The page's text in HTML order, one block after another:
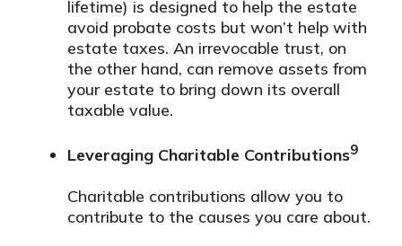
lifetime) is designed to help the estate
avoid probate costs but won’t help with
estate taxes. An irrevocable trust, on
the other hand, can remove assets from
your estate to bring down its overall
taxable value.
Leveraging Charitable Contributions9
Charitable contributions allow you to
contribute to the causes you care about.